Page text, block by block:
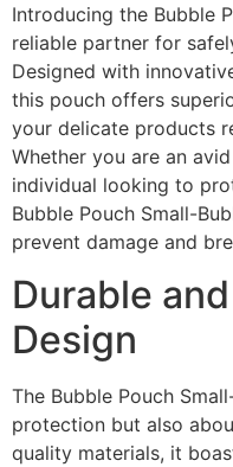
Introducing the Bubble
reliable partner for
Designed with
this pouch offers
your delicate products
Whether you are an
individual looking to
Bubble Pouch Small-
prevent damage and
Durable
Design
The Bubble Pouch
protection but also
quality materials, it